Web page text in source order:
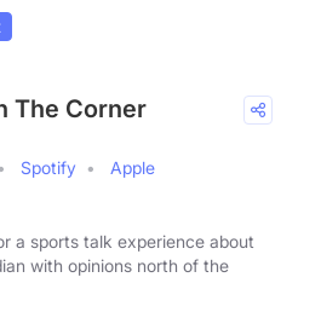
The Corner
Spotify
Apple
a sports talk experience about
with opinions north of the